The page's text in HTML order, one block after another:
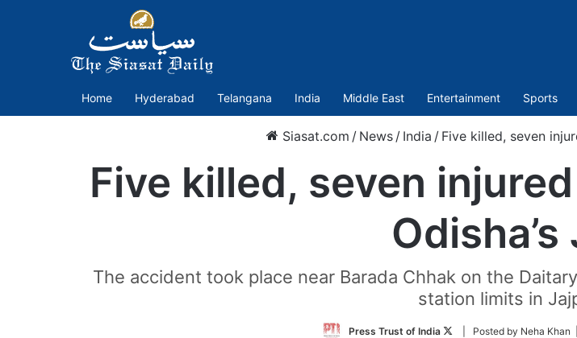
Home Hyderabad Telangana India Middle East Entertainment Sports
Siasat.com / News / India / Five killed, seven
Five killed, seven
The accident took place near Barada Chhak on the
station limits in
Press Trust of India
Follow| Posted by Neha Khan